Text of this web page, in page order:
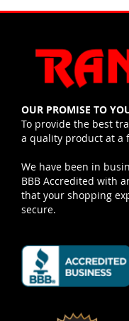
OUR PROMISE TO
To provide the best
a quality product at a
We have been in
BBB Accredited with
that your shopping
secure.